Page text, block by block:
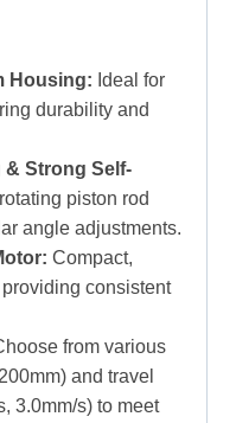
Housing: Ideal for
durability and
Strong Self-
piston rod
angle adjustments.
Compact,
consistent
from various
and travel
3.0mm/s) to meet